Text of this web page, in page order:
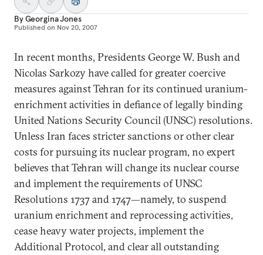
ByGeorgina Jones
Published on Nov 20, 2007
In recent months, Presidents George W. Bush and
Nicolas Sarkozy have called for greater coercive
measures against Tehran for its continued uranium-
enrichment activities in defiance of legally binding
United Nations Security Council (UNSC) resolutions.
Unless Iran faces stricter sanctions or other clear
costs for pursuing its nuclear program, no expert
believes that Tehran will change its nuclear course
and implement the requirements of UNSC
Resolutions 1737 and 1747—namely, to suspend
uranium enrichment and reprocessing activities,
cease heavy water projects, implement the
Additional Protocol, and clear all outstanding